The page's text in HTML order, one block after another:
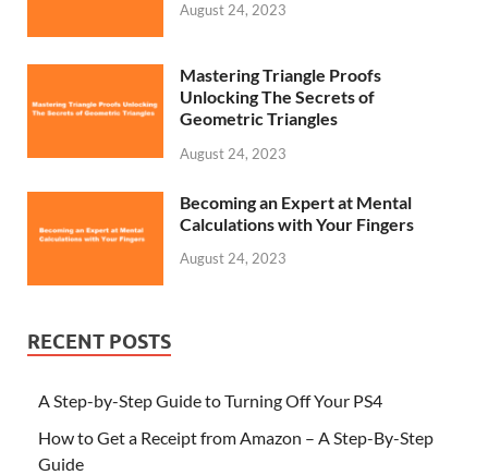
August 24, 2023
Mastering Triangle Proofs
Unlocking The Secrets of
Geometric Triangles
August 24, 2023
Becoming an Expert at Mental
Calculations with Your Fingers
August 24, 2023
RECENT POSTS
A Step-by-Step Guide to Turning Off Your PS4
How to Get a Receipt from Amazon – A Step-By-Step
Guide